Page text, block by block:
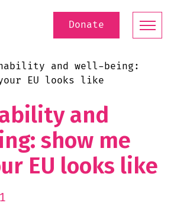
Donate
and well-being:
your EU looks like
and
show me
EU looks like